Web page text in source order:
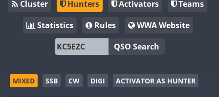
Cluster Hunters Activators
Teams
Statistics
Rules
WWA Website
QSO Search
MIXED SSB CW DIGI ACTIVATOR AS HUNTER